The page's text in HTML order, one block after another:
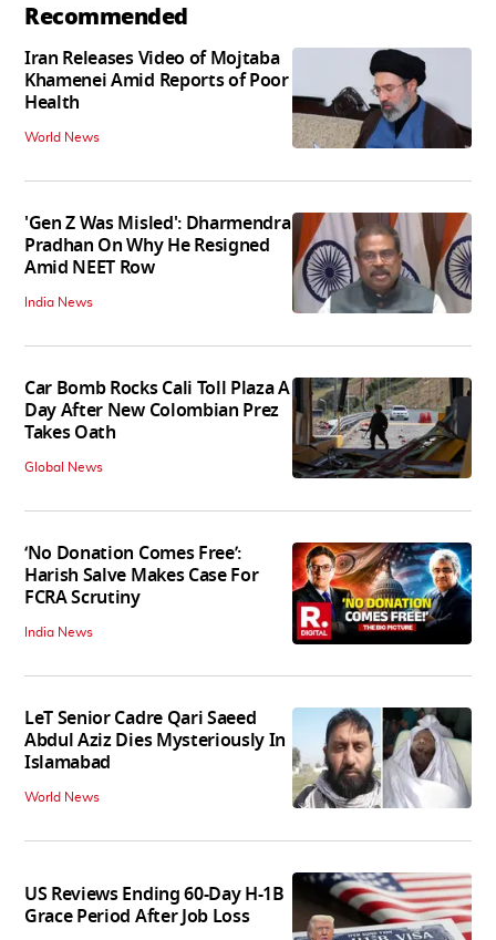
Recommended
Iran Releases Video of Mojtaba
Khamenei Amid Reports of Poor
Health
World News
'Gen Z Was Misled': Dharmendra
Pradhan On Why He Resigned
Amid NEET Row
India News
Car Bomb Rocks Cali Toll Plaza A
Day After New Colombian Prez
Takes Oath
Global News
‘No Donation Comes Free’:
Harish Salve Makes Case For
FCRA Scrutiny
India News
LeT Senior Cadre Qari Saeed
Abdul Aziz Dies Mysteriously In
Islamabad
World News
US Reviews Ending 60-Day H-1B
Grace Period After Job Loss